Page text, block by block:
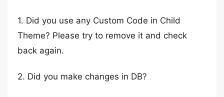
1. Did you use any Custom Code in Child
Theme? Please try to remove it and check
back again.
2. Did you make changes in DB?